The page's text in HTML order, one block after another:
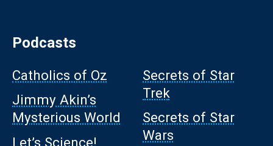
Podcasts
Catholics of Oz
Jimmy Akin’s
Mysterious World
Let’s Science!
Secrets of Star
Trek
Secrets of Star
Wars